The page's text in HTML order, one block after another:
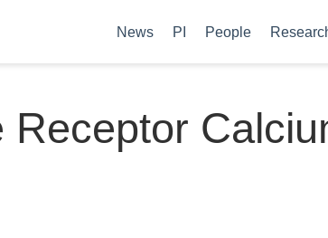
News PI People
Receptor